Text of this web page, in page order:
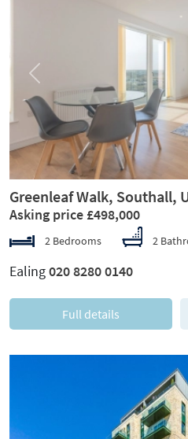
Previous
Greenleaf Walk, Southall,
Asking price £498,000
2 Bedrooms 2
Ealing020 8280 0140
Full details